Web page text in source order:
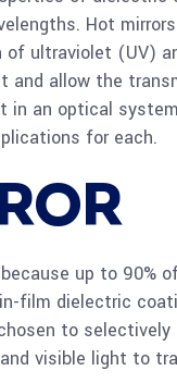
Hot
ultraviolet (UV)
and allow the
in an optical
for each.
up to 90%
film dielectric
to
visible light to